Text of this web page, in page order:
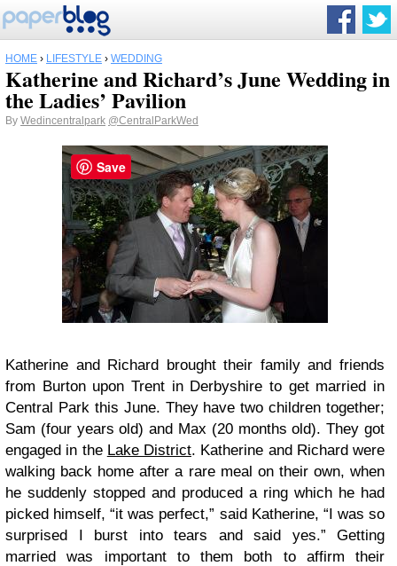
HOME › LIFESTYLE › WEDDING
Katherine and Richard’s June Wedding in
the Ladies’ Pavilion
By Wedincentralpark @CentralParkWed
Katherine and Richard brought their family and friends
from Burton upon Trent in Derbyshire to get married in
Central Park this June. They have two children together;
Sam (four years old) and Max (20 months old). They got
engaged in the Lake District. Katherine and Richard were
walking back home after a rare meal on their own, when
he suddenly stopped and produced a ring which he had
picked himself, “it was perfect,” said Katherine, “I was so
surprised I burst into tears and said yes.” Getting
married was important to them both to affirm their
Save